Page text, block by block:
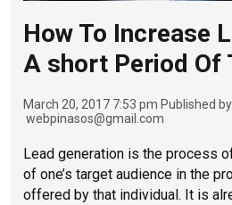
How To Increase
A short Period Of
March 20, 2017 7:53 pm Published by
webpinasos@gmail.com
Lead generation is the process
of one’s target audience in the
offered by that individual. It is